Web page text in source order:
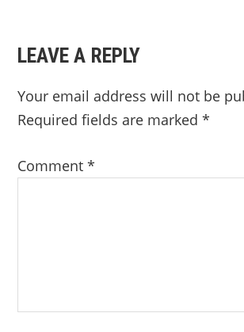
LEAVE A REPLY
Your email address will not be
Required fields are marked*
Comment*